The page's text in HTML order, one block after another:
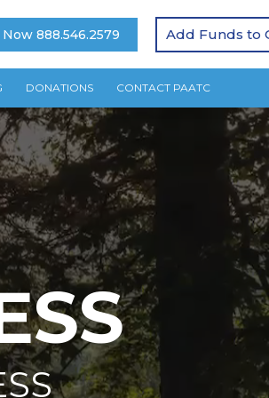
Now 888.546.2579 Add Funds to
DONATIONS CONTACT PAATC